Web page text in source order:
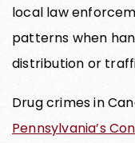
local law
patterns when
distribution or
Drug crimes in
Pennsylvania’s